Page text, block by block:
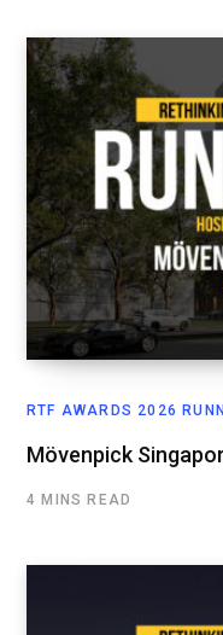
RTF AWARDS 2026
Mövenpick
4 MINS READ